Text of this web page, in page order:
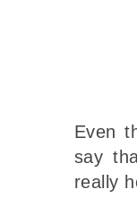
Even
say
really